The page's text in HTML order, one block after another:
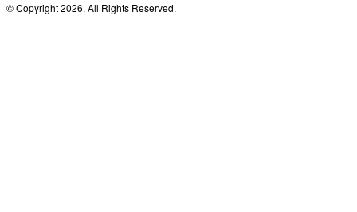
© Copyright 2026. All Rights Reserved.